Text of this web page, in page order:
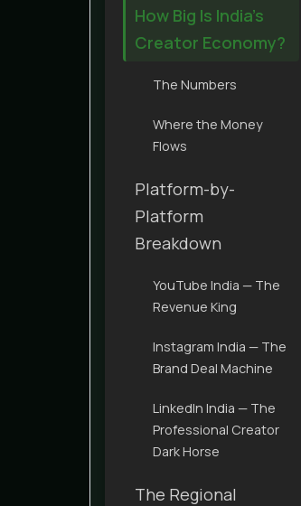
How Big Is India’s
Creator Economy?
The Numbers
Where the Money
Flows
Platform-by-
Platform
Breakdown
YouTube India — The
Revenue King
Instagram India — The
Brand Deal Machine
LinkedIn India — The
Professional Creator
Dark Horse
The Regional